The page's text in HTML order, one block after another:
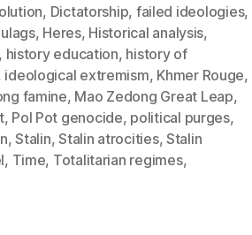
, Dictatorship, failed ideologies,
, Heres, Historical analysis,
history education, history of
ideological extremism, Khmer Rouge,
famine, Mao Zedong Great Leap,
, Pol Pot genocide, political purges,
,Stalin,Stalin atrocities, Stalin
, Time, Totalitarian regimes,